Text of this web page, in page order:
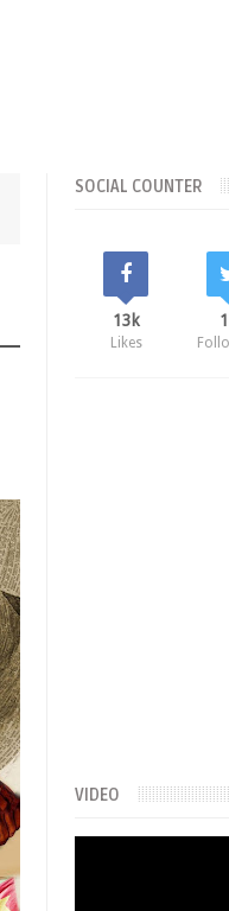
SOCIAL COUNTER
13k
Likes
VIDEO